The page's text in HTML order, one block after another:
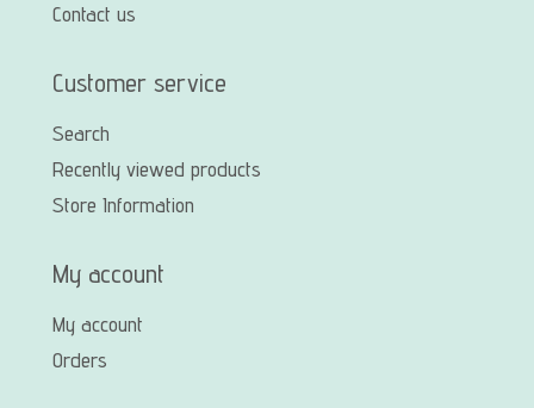
Contact us
Customer service
Search
Recently viewed products
Store Information
My account
My account
Orders